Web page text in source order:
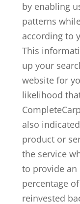
by enabling
patterns
according to
This
up your
website for
likelihood
also
product or
the service
to provide an
percentage
reinvested